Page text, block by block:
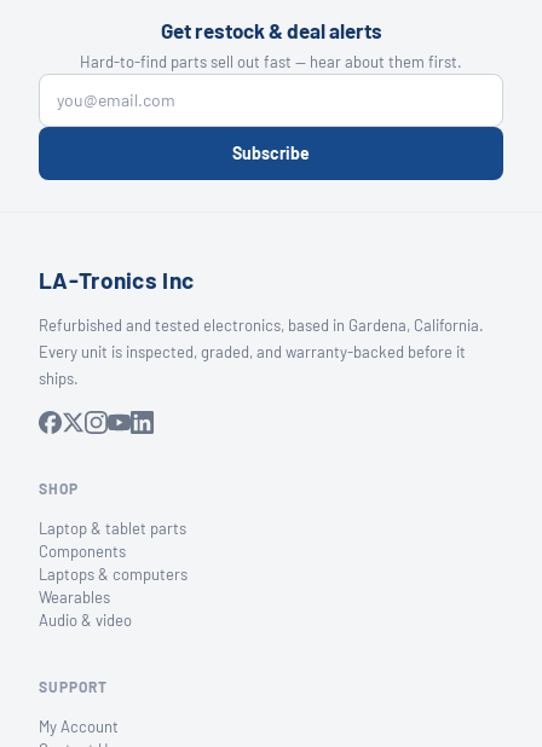
Get restock & deal alerts
Hard-to-find parts sell out fast — hear about them first.
Subscribe
LA-Tronics Inc
Refurbished and tested electronics, based in Gardena, California.
Every unit is inspected, graded, and warranty-backed before it
ships.
SHOP
Laptop & tablet parts
Components
Laptops & computers
Wearables
Audio & video
SUPPORT
My Account